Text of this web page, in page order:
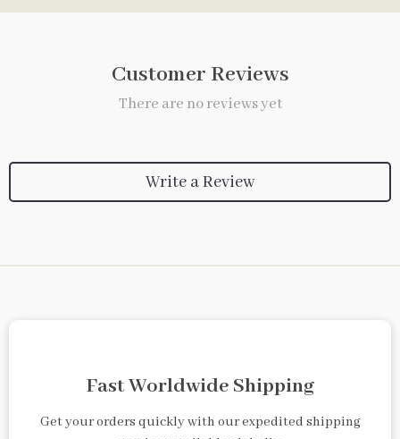
Customer Reviews
There are no reviews yet
Write a Review
Fast Worldwide Shipping
Get your orders quickly with our expedited shipping